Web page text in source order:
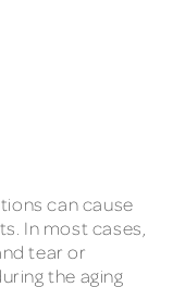
can cause
In most cases,
tear or
the aging